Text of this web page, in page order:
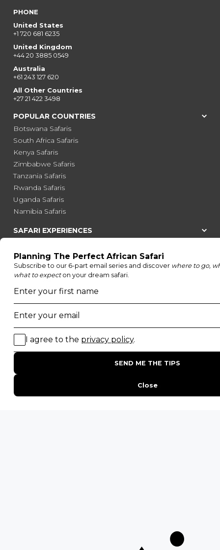
PHONE
United States
+1 720 681 6235
United Kingdom
+44 20 3885 0549
Australia
+61 243 127 620
All Other Countries
+27 21 422 3498
POPULAR COUNTRIES
Botswana Safaris
South Africa Safaris
Kenya Safaris
Zimbabwe Safaris
Tanzania Safaris
Rwanda Safaris
Uganda Safaris
Namibia Safaris
SAFARI EXPERIENCES
Honeymoon Safaris
Walking Safaris
Photographic Safaris
Big Five Safaris
Desert Safaris
Gorilla Trekking Safaris
Migration Safaris
Birding Safaris
POPULAR PARKS
Kruger National Park
Masai Mara National Reserve
Moremi Game Reserve
Everything You Need to Know About Visiting Victoria